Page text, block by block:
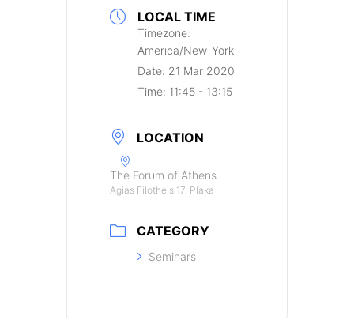
LOCAL TIME
Timezone:
America/New_York
Date: 21 Mar 2020
Time: 11:45 - 13:15
LOCATION
The Forum of Athens
Agias Filotheis 17, Plaka
CATEGORY
Seminars